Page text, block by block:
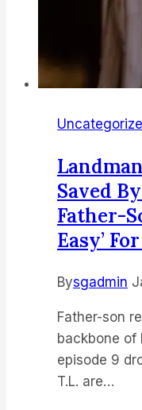
Saved
Father-
Easy’
Bysgadmin
Father-son
backbone of
episode 9
T.L. are…